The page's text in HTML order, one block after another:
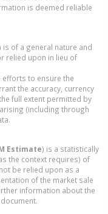
is deemed reliable
of a general nature and
relied upon in lieu of
efforts to ensure the
the accuracy, currency
full extent permitted by
(including through
Estimate) is a statistically
the context requires) of
be relied upon as a
of the market sale
information about the